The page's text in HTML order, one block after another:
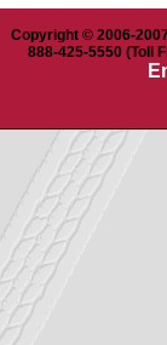
Copyright © 2006-
888-425-5550 (Toll